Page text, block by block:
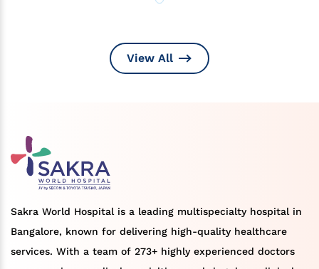
View All
Sakra World Hospital is a leading multispecialty hospital in
Bangalore, known for delivering high-quality healthcare
services. With a team of 273+ highly experienced doctors